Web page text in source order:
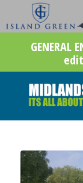
GENERAL